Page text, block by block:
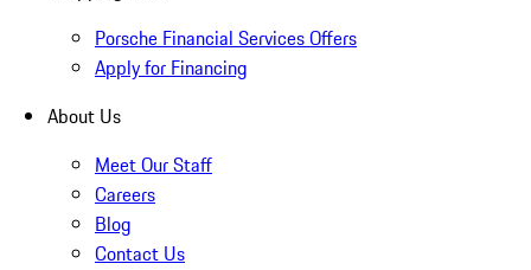
Porsche Financial Services Offers
Apply for Financing
About Us
Meet Our Staff
Careers
Blog
Contact Us